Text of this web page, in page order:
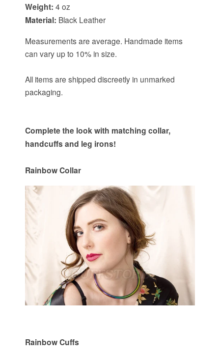
Weight: 4 oz
Material: Black Leather
Measurements are average. Handmade items
can vary up to 10% in size.
All items are shipped discreetly in unmarked
packaging.
Complete the look with matching collar,
handcuffs and leg irons!
Rainbow Collar
Rainbow Cuffs